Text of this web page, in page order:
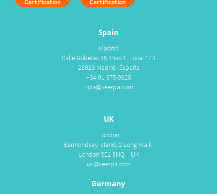
Spain
Madrid
Calle Gobelas 35, Piso 1, Local 143
28023 Madrid- España
+34 91 375 9628
hola@xeerpa.com
UK
London
Bermondsey Island, 2 Long Walk,
London SE1 3NQ – UK
uk@xeerpa.com
Germany